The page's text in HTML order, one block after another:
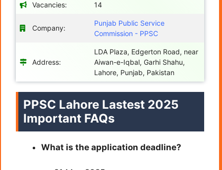
Vacancies: 14
Company:
Punjab Public Service
Commission - PPSC
Address:
LDA Plaza, Edgerton Road, near
Aiwan-e-Iqbal, Garhi Shahu,
Lahore, Punjab, Pakistan
PPSC Lahore Lastest 2025
Important FAQs
What is the application deadline?